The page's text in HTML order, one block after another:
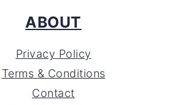
ABOUT
Privacy Policy
Terms & Conditions
Contact